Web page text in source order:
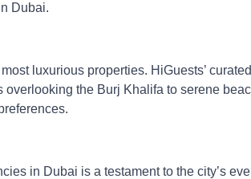
Dubai.
luxurious properties. HiGuests’
overlooking the Burj Khalifa to serene
in Dubai is a testament to the city’s